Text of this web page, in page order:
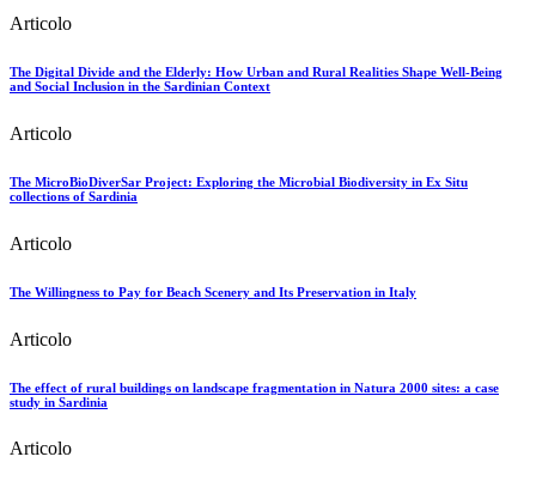
Articolo
The Digital Divide and the Elderly: How Urban and Rural Realities Shape Well-Being
and Social Inclusion in the Sardinian Context
Articolo
The MicroBioDiverSar Project: Exploring the Microbial Biodiversity in Ex Situ
collections of Sardinia
Articolo
The Willingness to Pay for Beach Scenery and Its Preservation in Italy
Articolo
The effect of rural buildings on landscape fragmentation in Natura 2000 sites: a case
study in Sardinia
Articolo